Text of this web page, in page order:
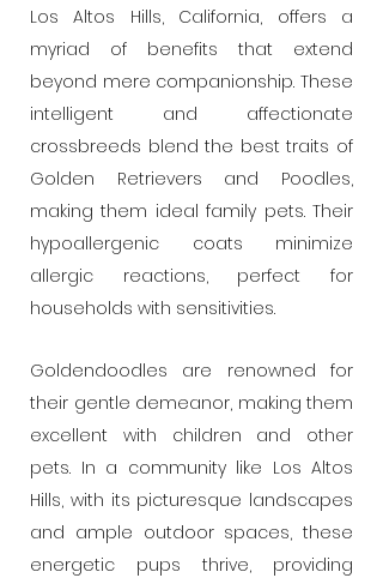
Los Altos Hills, California, offers a
myriad of benefits that extend
beyond mere companionship. These
intelligent and affectionate
crossbreeds blend the best traits of
Golden Retrievers and Poodles,
making them ideal family pets. Their
hypoallergenic coats minimize
allergic reactions, perfect for
households with sensitivities.
Goldendoodles are renowned for
their gentle demeanor, making them
excellent with children and other
pets. In a community like Los Altos
Hills, with its picturesque landscapes
and ample outdoor spaces, these
energetic pups thrive, providing